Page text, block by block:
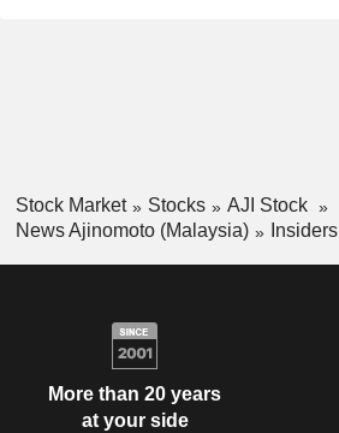
Stock Market Stocks
AJI Stock
News Ajinomoto (Malaysia)
Insiders
More than 20 years
at your side